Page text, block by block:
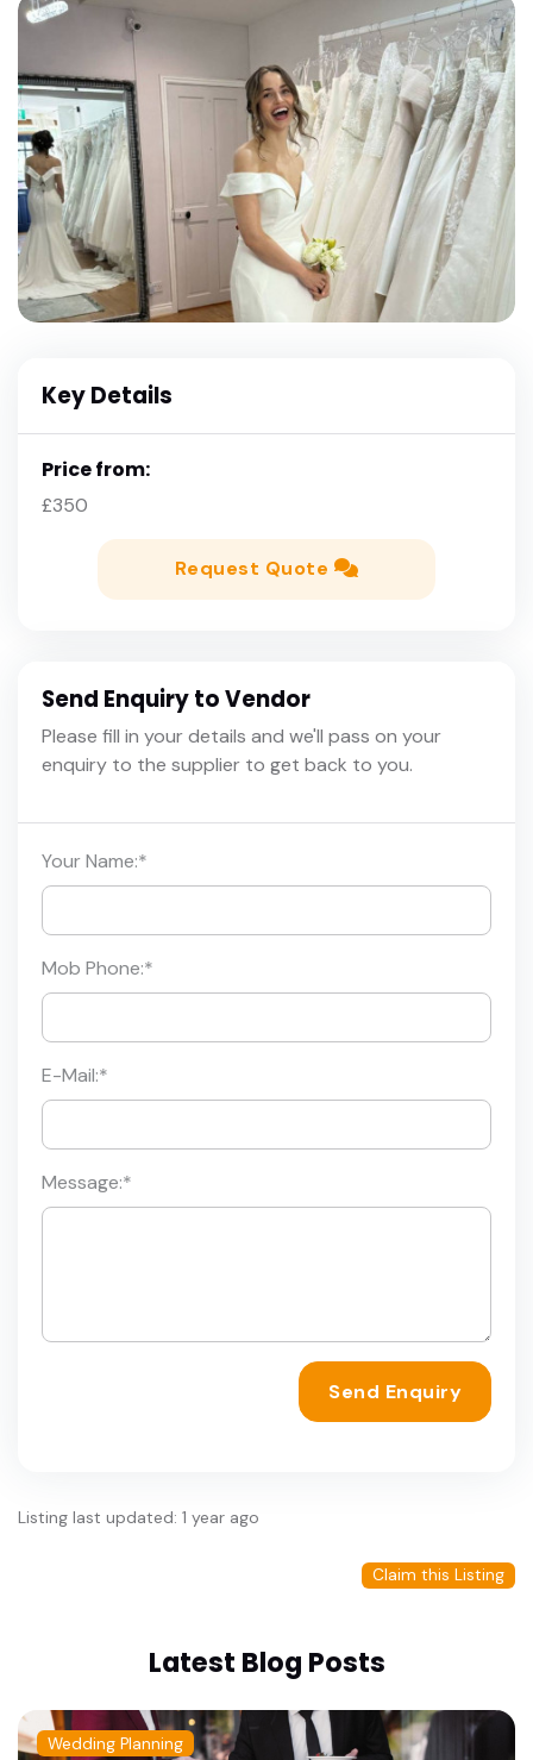
Key Details
Price from:
£350
Request Quote
Send Enquiry to Vendor
Please fill in your details and we'll pass on your
enquiry to the supplier to get back to you.
Your Name:*
Mob Phone:*
E-Mail:*
Message:*
Send Enquiry
Listing last updated: 1 year ago
Claim this Listing
Latest Blog Posts
Wedding Planning